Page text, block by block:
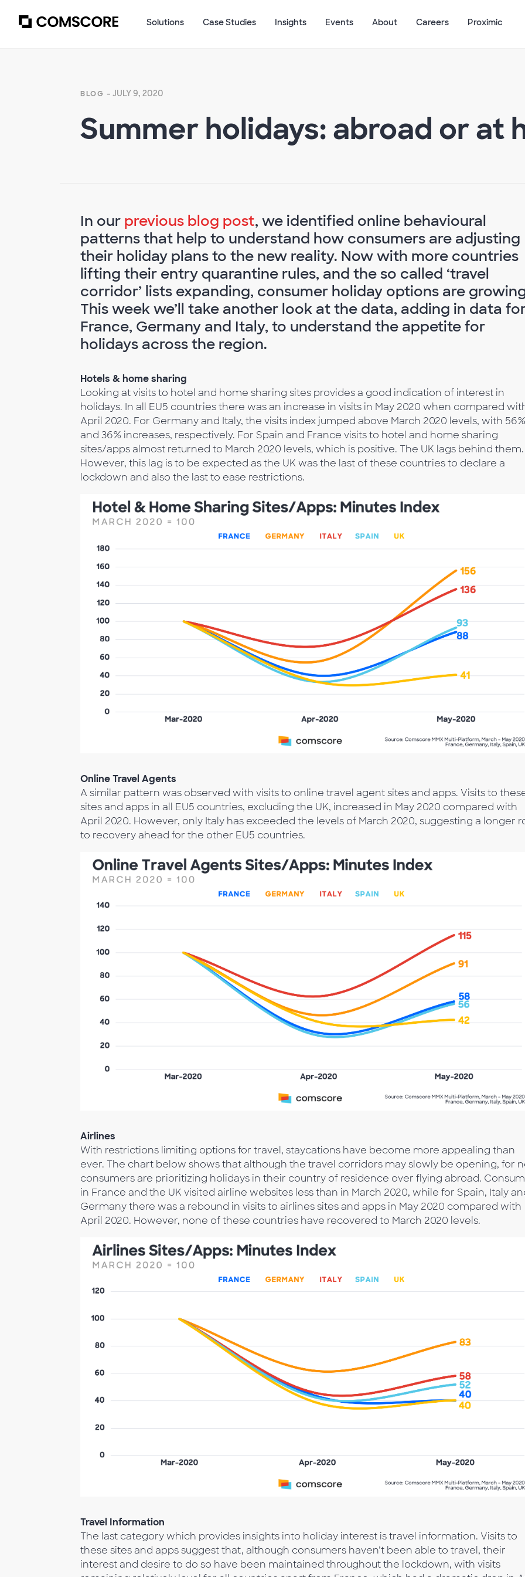
Solutions Case Studies Insights Events About Careers Proximic
BLOG - JULY 9, 2020
Summer holidays: abroad or at
In our previous blog post, we identified online behavioural
patterns that help to understand how consumers are adjusting
their holiday plans to the new reality. Now with more countries
lifting their entry quarantine rules, and the so called ‘travel
corridor’ lists expanding, consumer holiday options are
This week we’ll take another look at the data, adding in data
France, Germany and Italy, to understand the appetite for
holidays across the region.
Hotels & home sharing
Looking at visits to hotel and home sharing sites provides a good indication of interest in
holidays. In all EU5 countries there was an increase in visits in May 2020 when compared
April 2020. For Germany and Italy, the visits index jumped above March 2020 levels, with 56%
and 36% increases, respectively. For Spain and France visits to hotel and home sharing
sites/apps almost returned to March 2020 levels, which is positive. The UK lags behind them.
However, this lag is to be expected as the UK was the last of these countries to declare a
lockdown and also the last to ease restrictions.
Online Travel Agents
A similar pattern was observed with visits to online travel agent sites and apps. Visits to
sites and apps in all EU5 countries, excluding the UK, increased in May 2020 compared with
April 2020. However, only Italy has exceeded the levels of March 2020, suggesting a longer
to recovery ahead for the other EU5 countries.
Airlines
With restrictions limiting options for travel, staycations have become more appealing than
ever. The chart below shows that although the travel corridors may slowly be opening, for
consumers are prioritizing holidays in their country of residence over flying abroad.
in France and the UK visited airline websites less than in March 2020, while for Spain, Italy
Germany there was a rebound in visits to airlines sites and apps in May 2020 compared with
April 2020. However, none of these countries have recovered to March 2020 levels.
Travel Information
The last category which provides insights into holiday interest is travel information. Visits to
these sites and apps suggest that, although consumers haven’t been able to travel, their
interest and desire to do so have been maintained throughout the lockdown, with visits